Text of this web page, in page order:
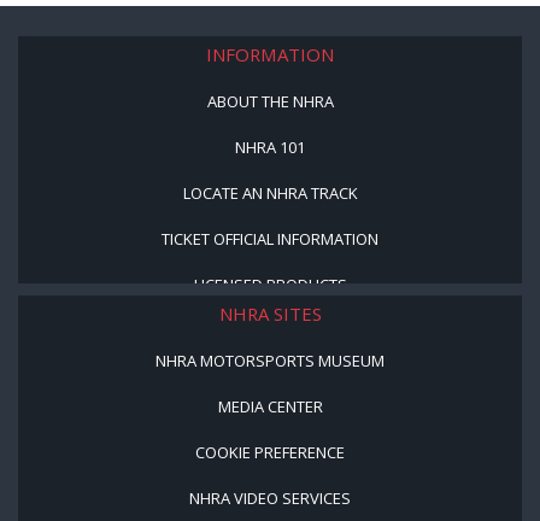
INFORMATION
ABOUT THE NHRA
NHRA 101
LOCATE AN NHRA TRACK
TICKET OFFICIAL INFORMATION
LICENSED PRODUCTS
NHRA SITES
NHRA MOTORSPORTS MUSEUM
MEDIA CENTER
COOKIE PREFERENCE
NHRA VIDEO SERVICES